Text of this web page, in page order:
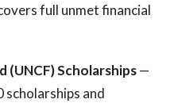
full unmet financial
(UNCF) Scholarships—
scholarships and